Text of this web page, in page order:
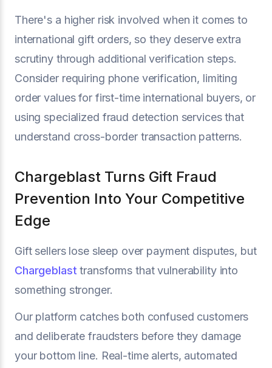
There's a higher risk involved when it comes to
international gift orders, so they deserve extra
scrutiny through additional verification steps.
Consider requiring phone verification, limiting
order values for first-time international buyers, or
using specialized fraud detection services that
understand cross-border transaction patterns.
Chargeblast Turns Gift Fraud
Prevention Into Your Competitive
Edge
Gift sellers lose sleep over payment disputes, but
Chargeblast transforms that vulnerability into
something stronger.
Our platform catches both confused customers
and deliberate fraudsters before they damage
your bottom line. Real-time alerts, automated